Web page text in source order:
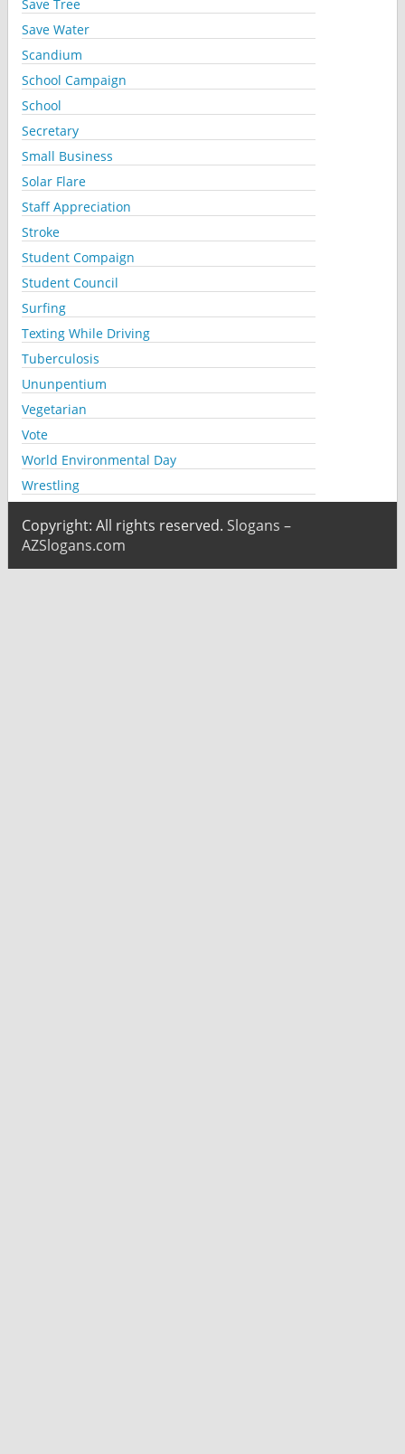
Save Tree
Save Water
Scandium
School Campaign
School
Secretary
Small Business
Solar Flare
Staff Appreciation
Stroke
Student Compaign
Student Council
Surfing
Texting While Driving
Tuberculosis
Ununpentium
Vegetarian
Vote
World Environmental Day
Wrestling
Copyright: All rights reserved. Slogans –
AZSlogans.com